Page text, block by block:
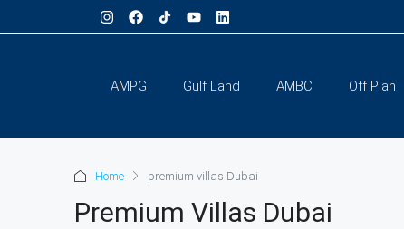
AMPG Gulf Land AMBC Off Plan
Home premium villas Dubai
Premium Villas Dubai